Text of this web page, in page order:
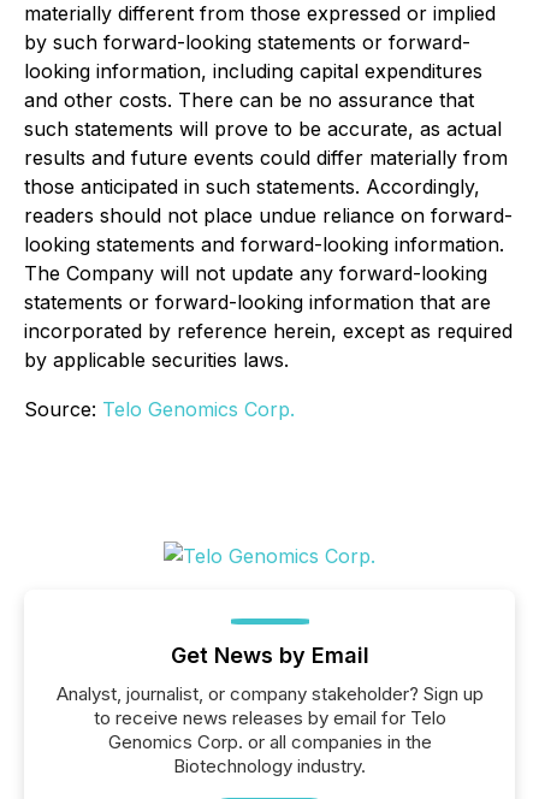
materially different from those expressed or implied
by such forward-looking statements or forward-
looking information, including capital expenditures
and other costs. There can be no assurance that
such statements will prove to be accurate, as actual
results and future events could differ materially from
those anticipated in such statements. Accordingly,
readers should not place undue reliance on forward-
looking statements and forward-looking information.
The Company will not update any forward-looking
statements or forward-looking information that are
incorporated by reference herein, except as required
by applicable securities laws.
Source: Telo Genomics Corp.
Get News by Email
Analyst, journalist, or company stakeholder? Sign up
to receive news releases by email for Telo
Genomics Corp. or all companies in the
Biotechnology industry.